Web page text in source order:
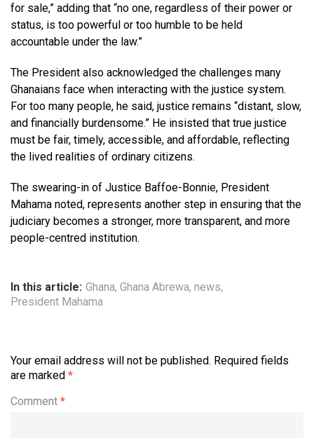
for sale,” adding that “no one, regardless of their power or
status, is too powerful or too humble to be held
accountable under the law.”
The President also acknowledged the challenges many
Ghanaians face when interacting with the justice system.
For too many people, he said, justice remains “distant, slow,
and financially burdensome.” He insisted that true justice
must be fair, timely, accessible, and affordable, reflecting
the lived realities of ordinary citizens.
The swearing-in of Justice Baffoe-Bonnie, President
Mahama noted, represents another step in ensuring that the
judiciary becomes a stronger, more transparent, and more
people-centred institution.
In this article: Ghana, Ghana Abrewa, news,
President Mahama
Your email address will not be published. Required fields
are marked *
Comment *